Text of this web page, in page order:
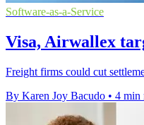
Software-as-a-Service
Visa, Airwallex
Freight firms could cut
By Karen Joy Bacudo • 4 min